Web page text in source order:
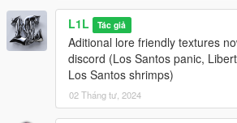
L1L Tác giả
Aditional lore friendly textures
discord (Los Santos panic,
Los Santos shrimps)
02 Tháng tư, 2024